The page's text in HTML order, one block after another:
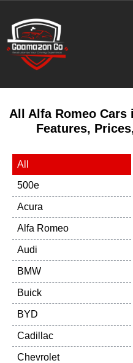
All Alfa Romeo Cars
Features,
500e
Acura
Alfa Romeo
Audi
BMW
Buick
BYD
Cadillac
Chevrolet
All